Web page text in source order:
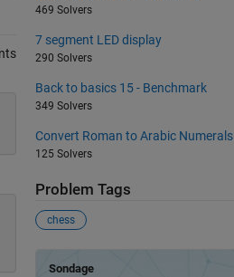
469 Solvers
7 segment LED display
290 Solvers
Back to basics 15 - Benchmark
349 Solvers
Convert Roman to Arabic Numerals
125 Solvers
Problem Tags
chess